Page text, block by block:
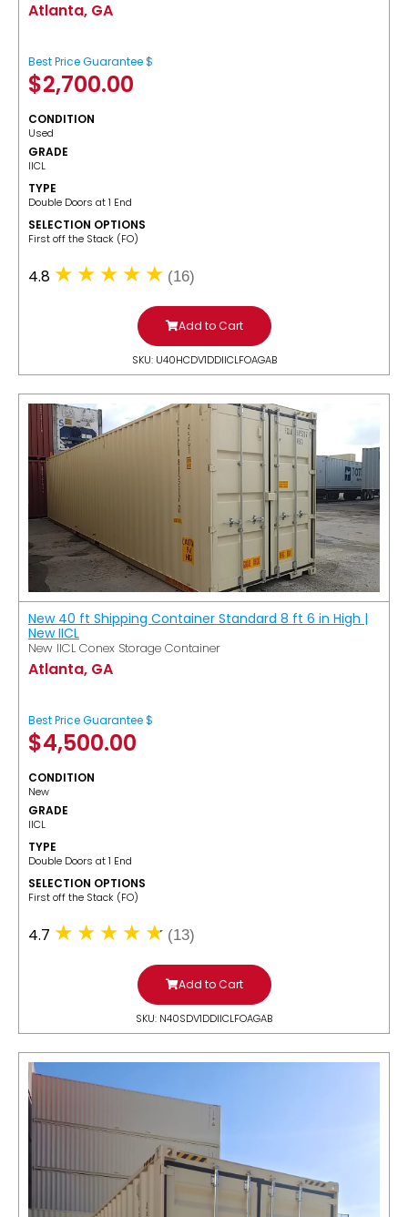
Atlanta, GA
Best Price Guarantee $
$2,700.00
CONDITION
Used
GRADE
IICL
TYPE
Double Doors at 1 End
SELECTION OPTIONS
​First off the Stack (FO)
4.8 (16)
Add to Cart
SKU: U40HCDV1DDIICLFOAGAB
New 40 ft Shipping Container Standard 8 ft 6 in High |
New IICL
New IICL Conex Storage Container
Atlanta, GA
Best Price Guarantee $
$4,500.00
CONDITION
New
GRADE
IICL
TYPE
Double Doors at 1 End
SELECTION OPTIONS
​First off the Stack (FO)
4.7 (13)
Add to Cart
SKU: N40SDV1DDIICLFOAGAB